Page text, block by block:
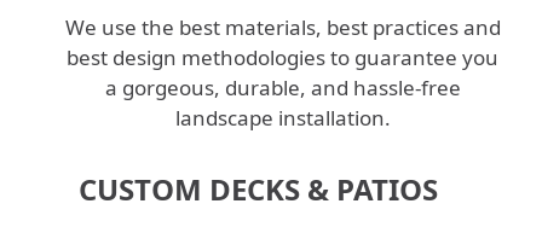
We use the best materials, best practices and
best design methodologies to guarantee you
a gorgeous, durable, and hassle-free
landscape installation.
CUSTOM DECKS & PATIOS